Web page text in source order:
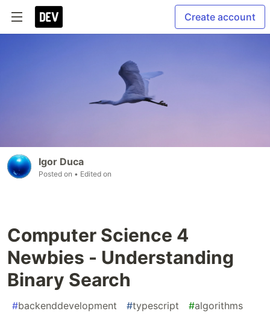
Create account
Igor Duca
Posted on • Edited on
Computer Science 4
Newbies - Understanding
Binary Search
#backenddevelopment #typescript #algorithms